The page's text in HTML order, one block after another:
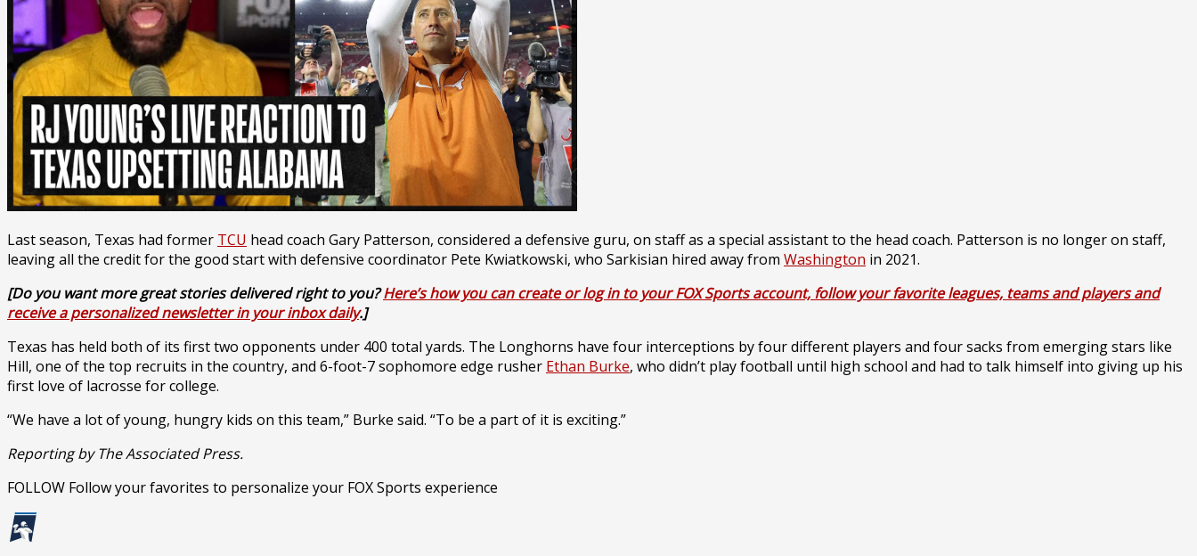
Last season, Texas had former TCU head coach Gary Patterson, considered a defensive guru, on staff as a special assistant to the head coach. Patterson is no longer on staff,
leaving all the credit for the good start with defensive coordinator Pete Kwiatkowski, who Sarkisian hired away from Washington in 2021.
[Do you want more great stories delivered right to you?Here’s how you can create or log in to your FOX Sports account, follow your favorite leagues, teams and players and
receive a personalized newsletter in your inbox daily.]
Texas has held both of its first two opponents under 400 total yards. The Longhorns have four interceptions by four different players and four sacks from emerging stars like
Hill, one of the top recruits in the country, and 6-foot-7 sophomore edge rusher Ethan Burke, who didn’t play football until high school and had to talk himself into giving up his
first love of lacrosse for college.
“We have a lot of young, hungry kids on this team,” Burke said. “To be a part of it is exciting.”
Reporting by The Associated Press.
FOLLOW Follow your favorites to personalize your FOX Sports experience